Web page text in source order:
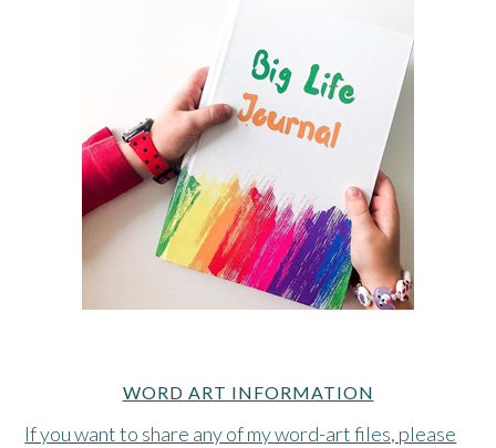
WORD ART INFORMATION
If you want to share any of my word-art files, please